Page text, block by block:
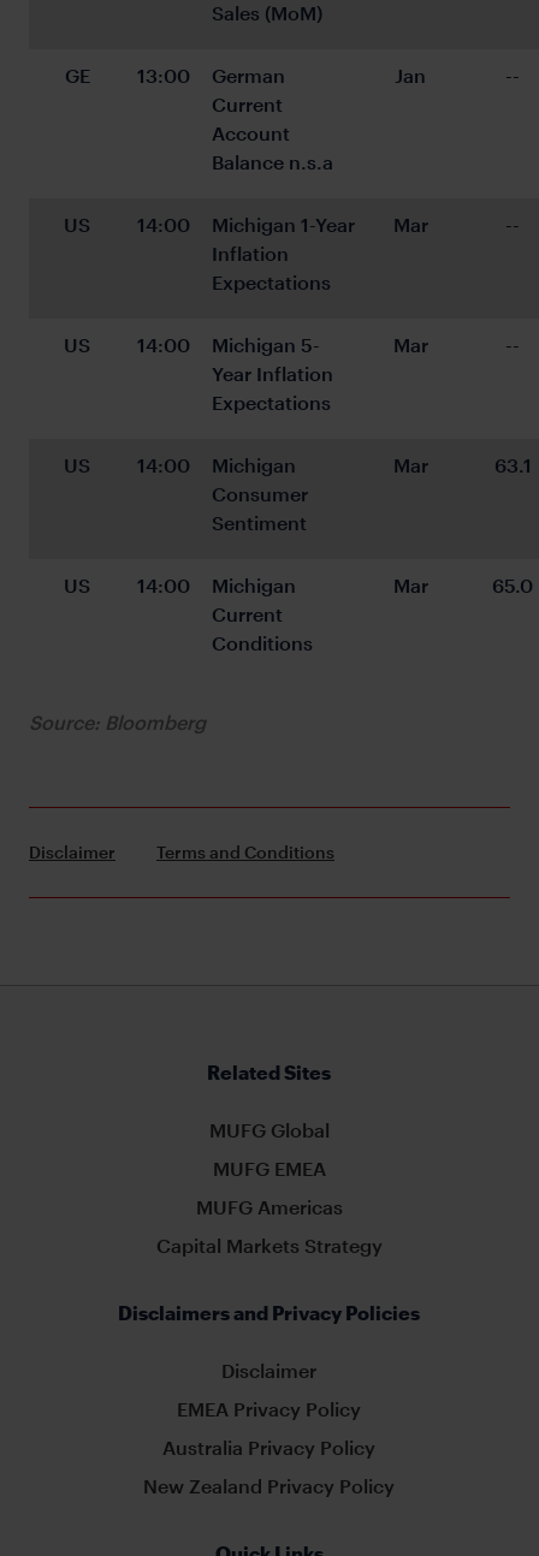
Sales (MoM)
GE 13:00
German
Current
Account
Balance n.s.a
Jan --
US 14:00
Michigan 1-Year
Inflation
Expectations
Mar --
US 14:00
Michigan 5-
Year Inflation
Expectations
Mar --
US 14:00
Michigan
Consumer
Sentiment
Mar 63.1
US 14:00
Michigan
Current
Conditions
Mar 65.0
Source: Bloomberg
Disclaimer Terms and Conditions
Related Sites
MUFG Global
MUFG EMEA
MUFG Americas
Capital Markets Strategy
Disclaimers and Privacy Policies
Disclaimer
EMEA Privacy Policy
Australia Privacy Policy
New Zealand Privacy Policy